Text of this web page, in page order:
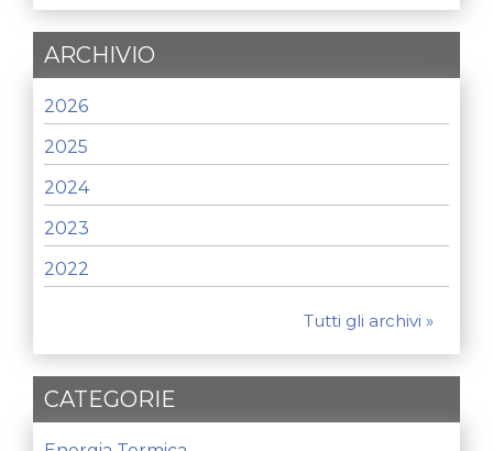
ARCHIVIO
2026
2025
2024
2023
2022
Tutti gli archivi »
CATEGORIE